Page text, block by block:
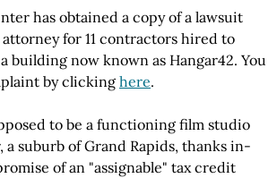
has obtained a copy of a lawsuit
for 11 contractors hired to
building now known as Hangar42. You
by clicking here.
to be a functioning film studio
a suburb of Grand Rapids, thanks in-
of an "assignable" tax credit